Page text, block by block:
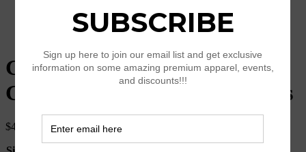
Gold & Green Flower Sacred
Geometry Print Yoga Leggings
$44.00